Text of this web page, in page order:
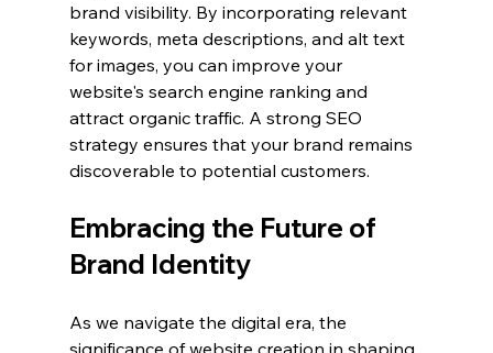
brand visibility. By incorporating relevant
keywords, meta descriptions, and alt text
for images, you can improve your
website's search engine ranking and
attract organic traffic. A strong SEO
strategy ensures that your brand remains
discoverable to potential customers.
Embracing the Future of
Brand Identity
As we navigate the digital era, the